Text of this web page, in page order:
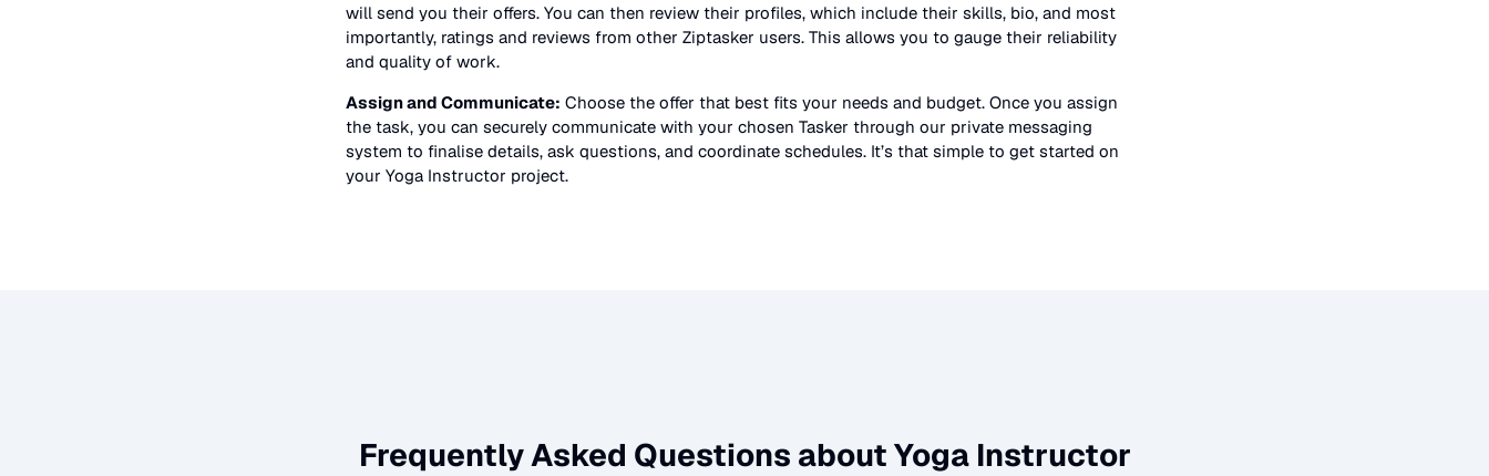
will send you their offers. You can then review their profiles, which include their skills, bio, and most
importantly, ratings and reviews from other Ziptasker users. This allows you to gauge their reliability
and quality of work.
Assign and Communicate: Choose the offer that best fits your needs and budget. Once you assign
the task, you can securely communicate with your chosen Tasker through our private messaging
system to finalise details, ask questions, and coordinate schedules. It’s that simple to get started on
your Yoga Instructor project.
Frequently Asked Questions aboutYoga Instructor